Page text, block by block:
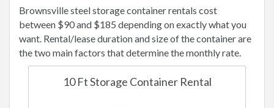
Brownsville steel storage container rentals cost
between $90 and $185 depending on exactly what you
want. Rental/lease duration and size of the container are
the two main factors that determine the monthly rate.
10 Ft Storage Container Rental